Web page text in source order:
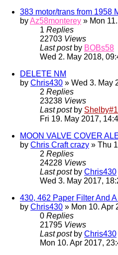
383 motor/trans from 1958
byAz58monterey » Mon
1 Replies
22703 Views
Last post by BOBs58
Wed 2. May 2018,
DELETE NM
by Chris430 » Wed 3. May
2 Replies
23238 Views
Last post by
Fri 19. May 2017,
MOON VALVE COVER
by Chris Craft crazy » Thu
2 Replies
24228 Views
Last post by Chris430
Wed 3. May 2017,
430, 462 Paper Filter And
by Chris430 » Mon 10. Apr
0 Replies
21795 Views
Last post by Chris430
Mon 10. Apr 2017,